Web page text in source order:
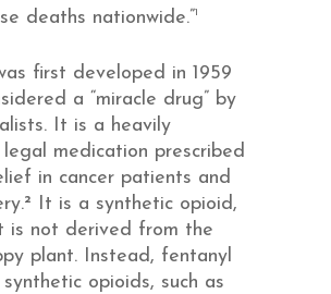
deaths nationwide.”1
first developed in 1959
a “miracle drug” by
It is a heavily
medication prescribed
in cancer patients and
It is a synthetic opioid,
is not derived from the
plant. Instead, fentanyl
opioids, such as